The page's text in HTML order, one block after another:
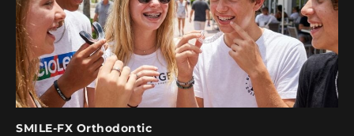
SMILE-FX Orthodontic